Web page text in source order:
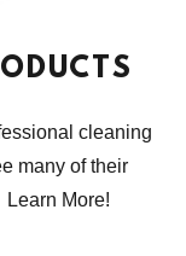
cleaning
many of their
More!